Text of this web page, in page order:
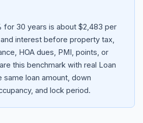
Blog
About
for 30 years is about $2,483 per
interest before property tax,
HOA dues, PMI, points, or
this benchmark with real Loan
same loan amount, down
and lock period.